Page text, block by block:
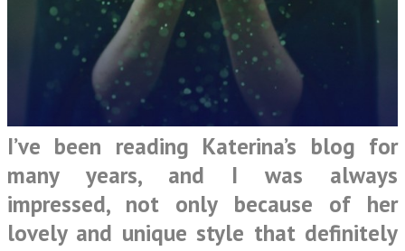
I’ve been reading Katerina’s blog for
many years, and I was always
impressed, not only because of her
lovely and unique style that definitely